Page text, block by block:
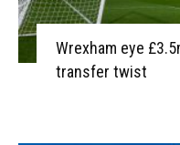
Wrexham eye
transfer twist